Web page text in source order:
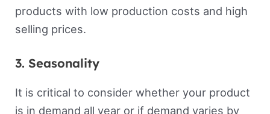
products with low production costs and high
selling prices.
3. Seasonality
It is critical to consider whether your product
is in demand all year or if demand varies by